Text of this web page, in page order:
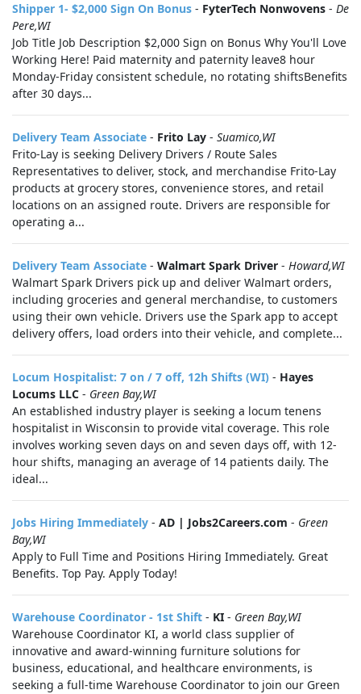
Shipper 1- $2,000 Sign On Bonus - FyterTech Nonwovens - De
Pere,WI
Job Title Job Description $2,000 Sign on Bonus Why You'll Love
Working Here! Paid maternity and paternity leave8 hour
Monday-Friday consistent schedule, no rotating shiftsBenefits
after 30 days...
Delivery Team Associate - Frito Lay - Suamico,WI
Frito-Lay is seeking Delivery Drivers / Route Sales
Representatives to deliver, stock, and merchandise Frito-Lay
products at grocery stores, convenience stores, and retail
locations on an assigned route. Drivers are responsible for
operating a...
Delivery Team Associate - Walmart Spark Driver - Howard,WI
Walmart Spark Drivers pick up and deliver Walmart orders,
including groceries and general merchandise, to customers
using their own vehicle. Drivers use the Spark app to accept
delivery offers, load orders into their vehicle, and complete...
Locum Hospitalist: 7 on / 7 off, 12h Shifts (WI) - Hayes
Locums LLC - Green Bay,WI
An established industry player is seeking a locum tenens
hospitalist in Wisconsin to provide vital coverage. This role
involves working seven days on and seven days off, with 12-
hour shifts, managing an average of 14 patients daily. The
ideal...
Jobs Hiring Immediately - AD | Jobs2Careers.com - Green
Bay,WI
Apply to Full Time and Positions Hiring Immediately. Great
Benefits. Top Pay. Apply Today!
Warehouse Coordinator - 1st Shift - KI - Green Bay,WI
Warehouse Coordinator KI, a world class supplier of
innovative and award-winning furniture solutions for
business, educational, and healthcare environments, is
seeking a full-time Warehouse Coordinator to join our Green